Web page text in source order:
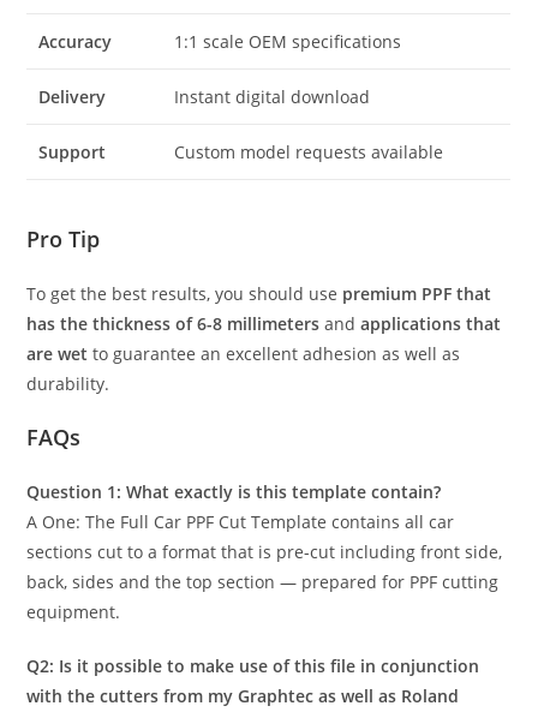
Accuracy 1:1 scale OEM specifications
Delivery Instant digital download
Support Custom model requests available
Pro Tip
To get the best results, you should use premium PPF that
has the thickness of 6-8 millimeters andapplications that
are wet to guarantee an excellent adhesion as well as
durability.
FAQs
Question 1: What exactly is this template contain?
A One: The Full Car PPF Cut Template contains all car
sections cut to a format that is pre-cut including front side,
back, sides and the top section — prepared for PPF cutting
equipment.
Q2: Is it possible to make use of this file in conjunction
with the cutters from my Graphtec as well as Roland